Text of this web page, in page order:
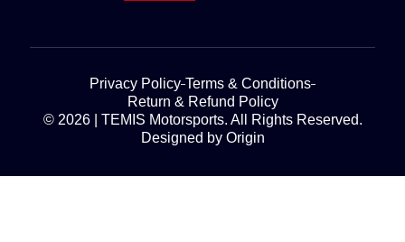
© 2026 | TEMIS Motorsports. All Rights Reserved.
Designed by Origin
Privacy Policy Terms & Conditions
Return & Refund Policy